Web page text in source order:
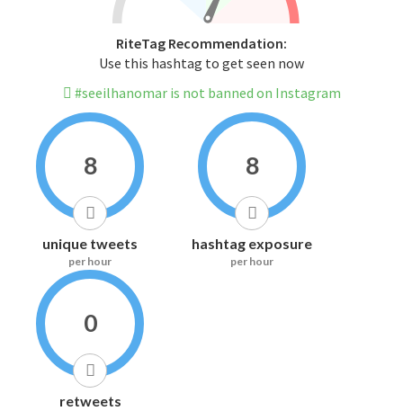
RiteTag Recommendation:
Use this hashtag to get seen now
#seeilhanomar is not banned on Instagram
8
unique tweets
per hour
8
hashtag exposure
per hour
0
retweets